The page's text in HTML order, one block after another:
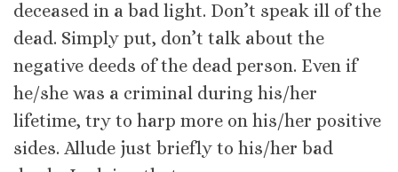
deceased in a bad light. Don’t speak ill of the
dead. Simply put, don’t talk about the
negative deeds of the dead person. Even if
he/she was a criminal during his/her
lifetime, try to harp more on his/her positive
sides. Allude just briefly to his/her bad